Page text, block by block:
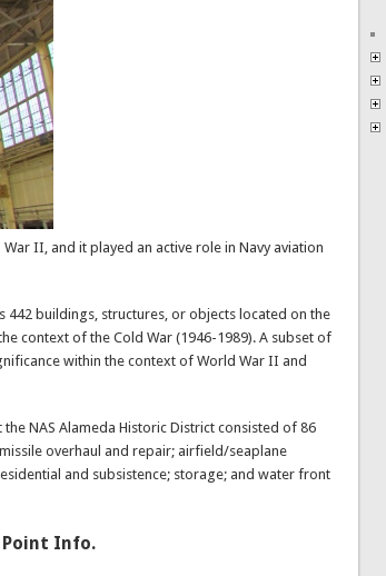
II, and it played an active role in Navy aviation
buildings, structures, or objects located on the
context of the Cold War (1946-1989). A subset of
within the context of World War II and
NAS Alameda Historic District consisted of 86
overhaul and repair; airfield/seaplane
and subsistence; storage; and water front
Point Info.